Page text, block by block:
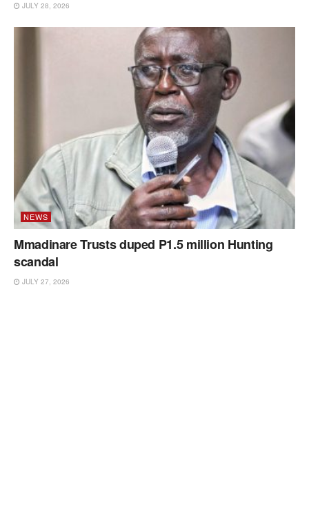
JULY 28, 2026
NEWS
Mmadinare Trusts duped P1.5 million Hunting
scandal
JULY 27, 2026